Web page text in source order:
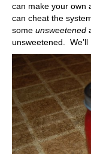
can make your own
can cheat the
some unsweetened
unsweetened. We’ll